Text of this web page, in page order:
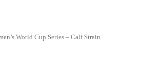
World Cup Series – Calf Strain